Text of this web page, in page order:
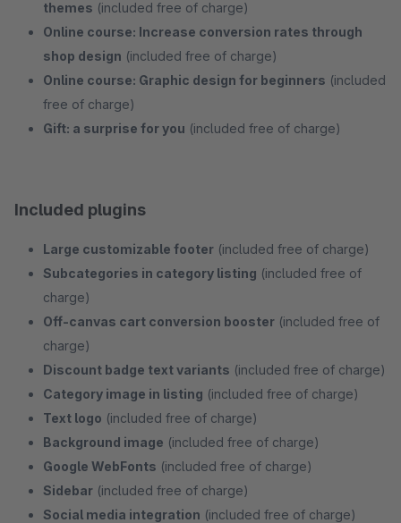
themes (included free of charge)
Online course: Increase conversion rates through
shop design (included free of charge)
Online course: Graphic design for beginners (included
free of charge)
Gift: a surprise for you (included free of charge)
Included plugins
Large customizable footer (included free of charge)
Subcategories in category listing (included free of
charge)
Off-canvas cart conversion booster (included free of
charge)
Discount badge text variants (included free of charge)
Category image in listing (included free of charge)
Text logo (included free of charge)
Background image (included free of charge)
Google WebFonts (included free of charge)
Sidebar (included free of charge)
Social media integration (included free of charge)